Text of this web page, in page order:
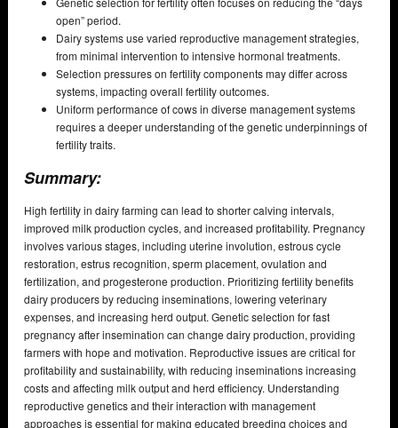
open” period.
Dairy systems use varied reproductive management strategies,
from minimal intervention to intensive hormonal treatments.
Selection pressures on fertility components may differ across
systems, impacting overall fertility outcomes.
Uniform performance of cows in diverse management systems
requires a deeper understanding of the genetic underpinnings of
fertility traits.
Summary:
High fertility in dairy farming can lead to shorter calving intervals,
improved milk production cycles, and increased profitability. Pregnancy
involves various stages, including uterine involution, estrous cycle
restoration, estrus recognition, sperm placement, ovulation and
fertilization, and progesterone production. Prioritizing fertility benefits
dairy producers by reducing inseminations, lowering veterinary
expenses, and increasing herd output. Genetic selection for fast
pregnancy after insemination can change dairy production, providing
farmers with hope and motivation. Reproductive issues are critical for
profitability and sustainability, with reducing inseminations increasing
costs and affecting milk output and herd efficiency. Understanding
reproductive genetics and their interaction with management
approaches is essential for making educated breeding choices and